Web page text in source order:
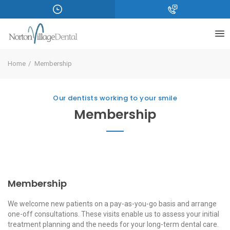
Home Membership
Our dentists working to your smile
Membership
Membership
We welcome new patients on a pay-as-you-go basis and arrange
one-off consultations. These visits enable us to assess your initial
treatment planning and the needs for your long-term dental care.